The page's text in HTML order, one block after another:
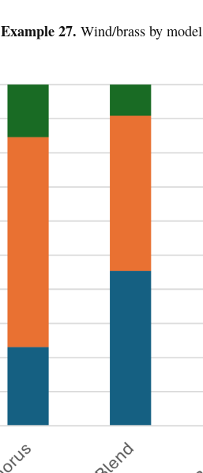
Example 27.Wind/brass by model